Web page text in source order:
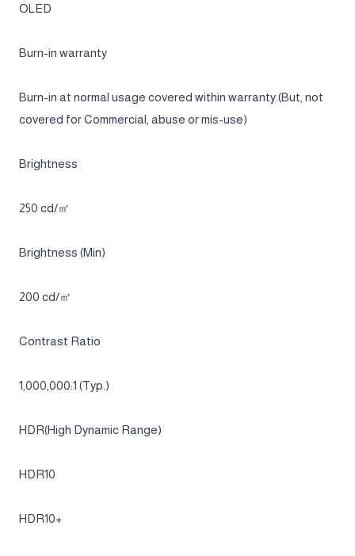
Screen Curvature
1800R
Aspect Ratio
covered for Commercial, abuse or mis-use)
Brightness
250 cd/㎡
Brightness (Min)
200 cd/㎡